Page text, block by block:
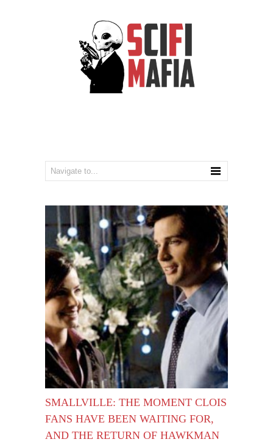
SMALLVILLE: THE MOMENT CLOIS
FANS HAVE BEEN WAITING FOR,
AND THE RETURN OF HAWKMAN